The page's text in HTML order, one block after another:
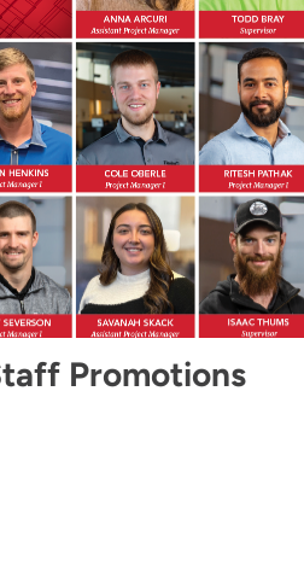
Promotions